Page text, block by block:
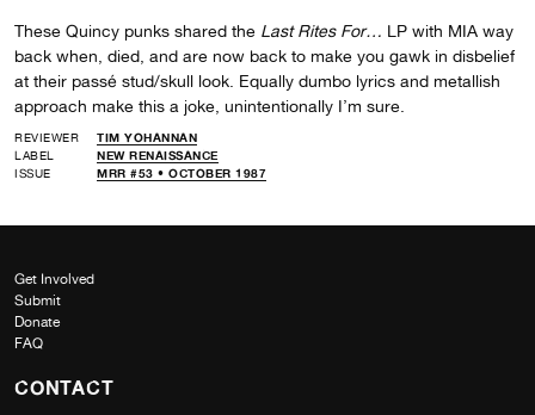
These Quincy punks shared the Last Rites For… LP with MIA way
back when, died, and are now back to make you gawk in disbelief
at their passé stud/skull look. Equally dumbo lyrics and metallish
approach make this a joke, unintentionally I’m sure.
REVIEWER
TIM YOHANNAN
LABEL
NEW RENAISSANCE
ISSUE
MRR #53 • OCTOBER 1987
Get Involved
Submit
Donate
FAQ
CONTACT